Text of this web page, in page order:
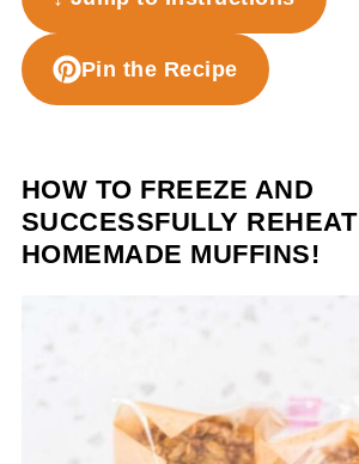
Pin the Recipe
HOW TO FREEZE AND
SUCCESSFULLY REHEAT
HOMEMADE MUFFINS!